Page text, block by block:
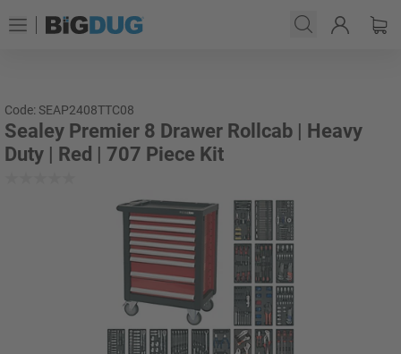
Code: SEAP2408TTC08
Sealey Premier 8 Drawer Rollcab | Heavy
Duty | Red | 707 Piece Kit